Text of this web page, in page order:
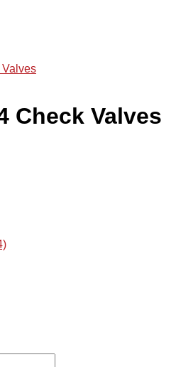
Check Valves